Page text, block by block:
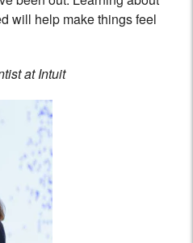
will help make things feel
at Intuit